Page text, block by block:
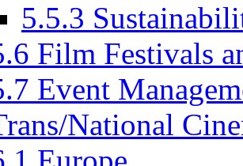
5.5.3
Film Festivals
Event
National